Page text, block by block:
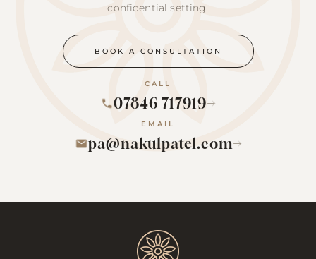
confidential setting.
BOOK A CONSULTATION
CALL
07846 717919→
EMAIL
pa@nakulpatel.com→